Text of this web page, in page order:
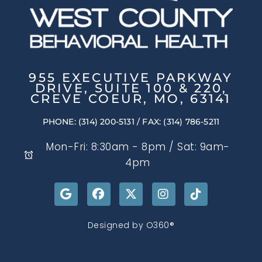
955 EXECUTIVE PARKWAY
DRIVE, SUITE 100 & 220,
CREVE COEUR, MO, 63141
PHONE: (314) 200-5131/ FAX: (314) 786-5211
Mon-Fri: 8:30am - 8pm / Sat: 9am-
4pm
Designed by O360®